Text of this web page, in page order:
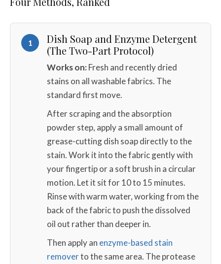
1
Dish Soap and Enzyme Detergent
(The Two-Part Protocol)
Works on:Fresh and recently dried
stains on all washable fabrics. The
standard first move.
After scraping and the absorption
powder step, apply a small amount of
grease-cutting dish soap directly to the
stain. Work it into the fabric gently with
your fingertip or a soft brush in a circular
motion. Let it sit for 10 to 15 minutes.
Rinse with warm water, working from the
back of the fabric to push the dissolved
oil out rather than deeper in.
Then apply an enzyme-based stain
removerto the same area. The protease